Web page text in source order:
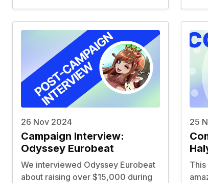
26 Nov 2024
Campaign Interview:
Odyssey Eurobeat
We interviewed Odyssey Eurobeat
about raising over $15,000 during
25